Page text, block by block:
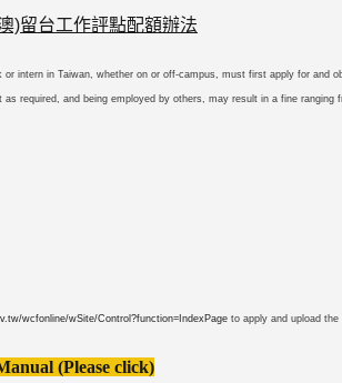
)留台工作評點配額辦法
intern in Taiwan, whether on or off-campus, must first apply for and
as required, and being employed by others, may result in a fine ranging
wcfonline/wSite/Control?function=IndexPage to apply and upload the
(Please click)